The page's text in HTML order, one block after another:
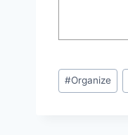
Post
Tags:
#Organize